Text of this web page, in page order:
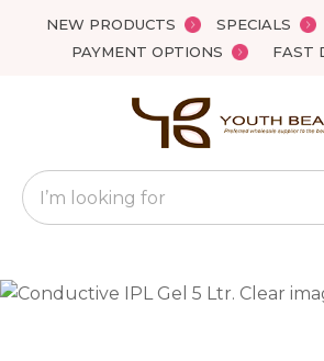
NEW PRODUCTS SPECIALS
PAYMENT OPTIONS
FAST
Favourites
Search
Your
Name*
Close